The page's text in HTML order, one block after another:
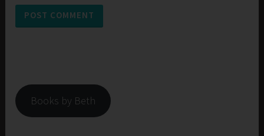
Books by Beth